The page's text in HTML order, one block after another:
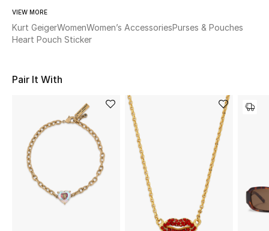
WHAT'S NEW
Shop New In
NEW IN
New Season
VIEW MORE
Kurt GeigerWomenWomen’s AccessoriesPurses & Pouches
Heart Pouch Sticker
Pair It With